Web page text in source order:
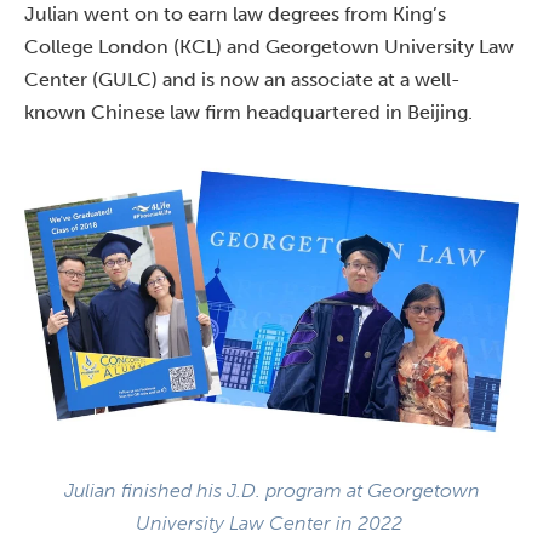
Julian went on to earn law degrees from King’s
College London (KCL) and Georgetown University Law
Center (GULC) and is now an associate at a well-
known Chinese law firm headquartered in Beijing.
Julian finished his J.D. program at Georgetown
University Law Center in 2022